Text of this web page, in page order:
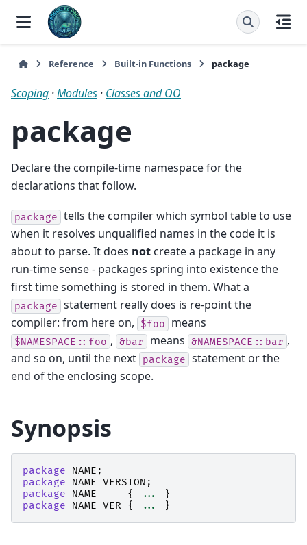
Reference Built-in Functions package
Scoping ·Modules · Classes and OO
package
Declare the compile-time namespace for the
declarations that follow.
package tells the compiler which symbol table to use
when it resolves unqualified names in the code it is
about to parse. It does not create a package in any
run-time sense - packages spring into existence the
first time something is stored in them. What a
package statement really does is re-point the
compiler: from here on,
$foo means
$NAMESPACE::foo , &bar means &NAMESPACE::bar ,
and so on, until the next package statement or the
end of the enclosing scope.
Synopsis
package NAME ;
package
NAME VERSION ;
package
NAME { ...
}
package
NAME VER { ... }